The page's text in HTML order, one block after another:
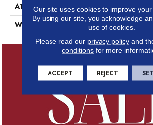
ATTACHED PAD
Synthetic,
WARRANTY
Evertouch
Our site uses cookies to improve your
By using our site, you acknowledge
use of cookies.
Please read our privacy policyand
conditions for more
ACCEPT REJECT